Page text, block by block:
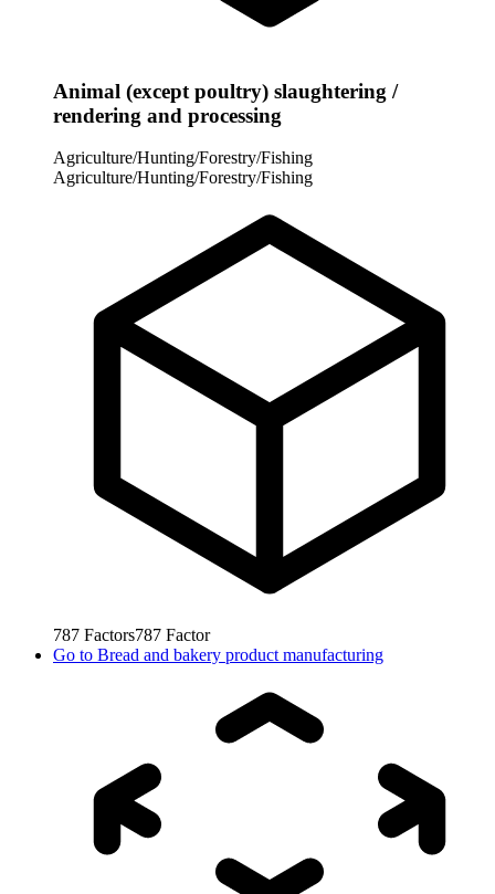
Animal (except poultry) slaughtering /
rendering and processing
Agriculture/Hunting/Forestry/Fishing
Agriculture/Hunting/Forestry/Fishing
787 Factors787 Factor
Go to Bread and bakery product manufacturing